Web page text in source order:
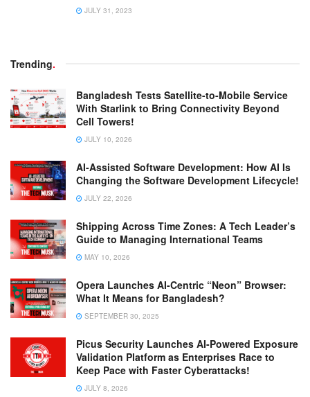
JULY 31, 2023
Trending.
Bangladesh Tests Satellite-to-Mobile Service
With Starlink to Bring Connectivity Beyond
Cell Towers!
JULY 10, 2026
AI-Assisted Software Development: How AI Is
Changing the Software Development Lifecycle!
JULY 22, 2026
Shipping Across Time Zones: A Tech Leader’s
Guide to Managing International Teams
MAY 10, 2026
Opera Launches AI-Centric “Neon” Browser:
What It Means for Bangladesh?
SEPTEMBER 30, 2025
Picus Security Launches AI-Powered Exposure
Validation Platform as Enterprises Race to
Keep Pace with Faster Cyberattacks!
JULY 8, 2026